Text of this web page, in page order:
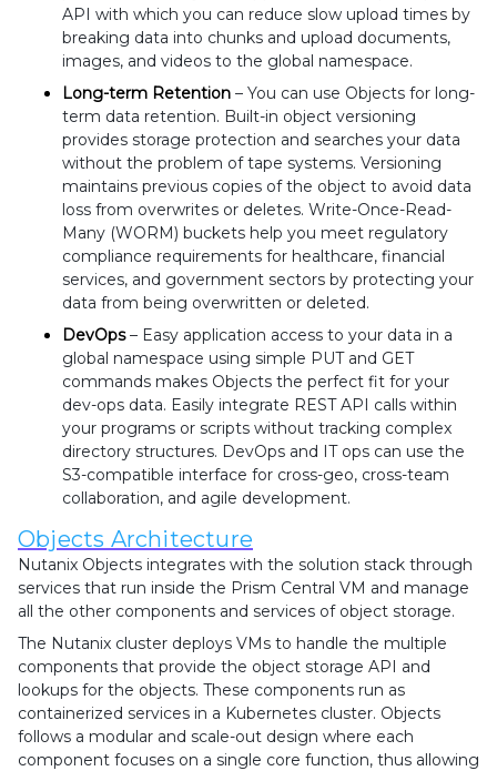
API with which you can reduce slow upload times by
breaking data into chunks and upload documents,
images, and videos to the global namespace.
Long-term Retention – You can use Objects for long-
term data retention. Built-in object versioning
provides storage protection and searches your data
without the problem of tape systems. Versioning
maintains previous copies of the object to avoid data
loss from overwrites or deletes. Write-Once-Read-
Many (WORM) buckets help you meet regulatory
compliance requirements for healthcare, financial
services, and government sectors by protecting your
data from being overwritten or deleted.
DevOps– Easy application access to your data in a
global namespace using simple PUT and GET
commands makes Objects the perfect fit for your
dev-ops data. Easily integrate REST API calls within
your programs or scripts without tracking complex
directory structures. DevOps and IT ops can use the
S3-compatible interface for cross-geo, cross-team
collaboration, and agile development.
Objects Architecture
Nutanix Objects integrates with the solution stack through
services that run inside the Prism Central VM and manage
all the other components and services of object storage.
The Nutanix cluster deploys VMs to handle the multiple
components that provide the object storage API and
lookups for the objects. These components run as
containerized services in a Kubernetes cluster. Objects
follows a modular and scale-out design where each
component focuses on a single core function, thus allowing